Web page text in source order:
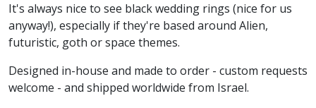
It's always nice to see black wedding rings (nice for us
anyway!), especially if they're based around Alien,
futuristic, goth or space themes.
Designed in-house and made to order - custom requests
welcome - and shipped worldwide from Israel.